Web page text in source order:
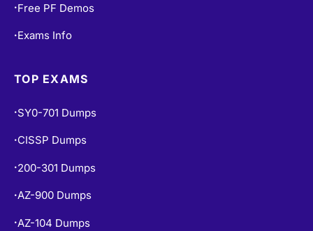
• Free PF Demos
• Exams Info
TOP EXAMS
• SY0-701 Dumps
• CISSP Dumps
• 200-301 Dumps
•AZ-900 Dumps
• AZ-104 Dumps